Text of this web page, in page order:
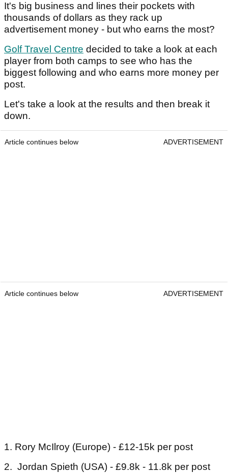
It's big business and lines their pockets with
thousands of dollars as they rack up
advertisement money - but who earns the most?
Golf Travel Centre decided to take a look at each
player from both camps to see who has the
biggest following and who earns more money per
post.
Let's take a look at the results and then break it
down.
Article continues below ADVERTISEMENT
Article continues below ADVERTISEMENT
1. Rory McIlroy (Europe) - £12-15k per post
2. Jordan Spieth (USA) - £9.8k - 11.8k per post